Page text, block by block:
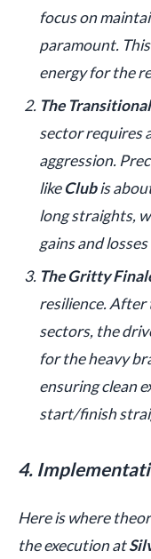
focus on
paramount.
energy for the
The
sector requires
aggression.
likeClubis
long straights,
gains and
The Gritty
resilience.
sectors, the
for the heavy
ensuring clean
start/finish
4.
Here is where
the execution at